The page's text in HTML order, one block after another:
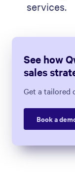
services.
See how
sales
Get a tailored
Book a